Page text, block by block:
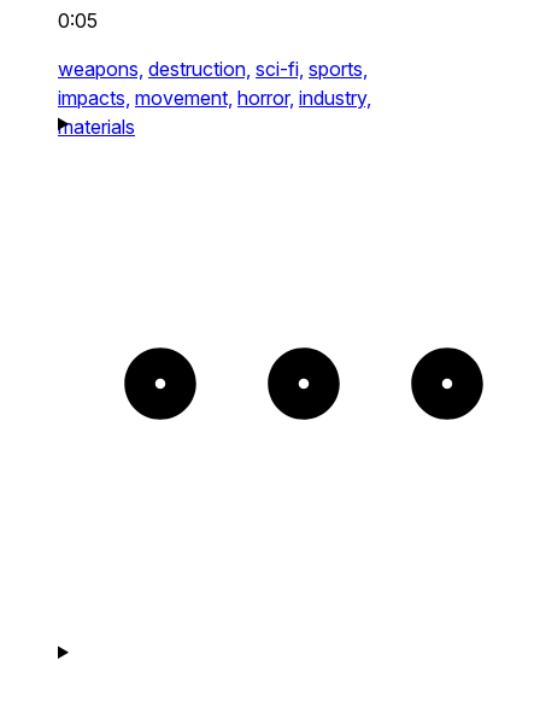
0:05
weapons, destruction, sci-fi, sports,
impacts, movement, horror, industry,
materials